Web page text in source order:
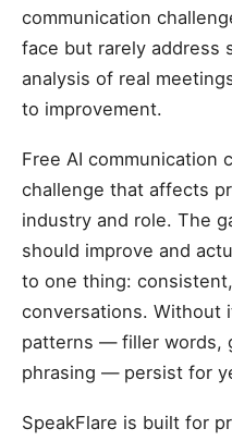
communication
face but rarely address
analysis of real
to improvement.
Free AI communication
challenge that affects
industry and role. The
should improve and
to one thing:
conversations. Without
patterns — filler words,
phrasing — persist for
SpeakFlare is built for